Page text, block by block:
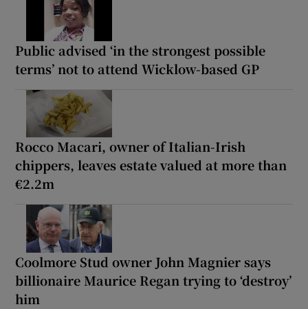
Public advised ‘in the strongest possible
terms’ not to attend Wicklow-based GP
Rocco Macari, owner of Italian-Irish
chippers, leaves estate valued at more than
€2.2m
Coolmore Stud owner John Magnier says
billionaire Maurice Regan trying to ‘destroy’
him